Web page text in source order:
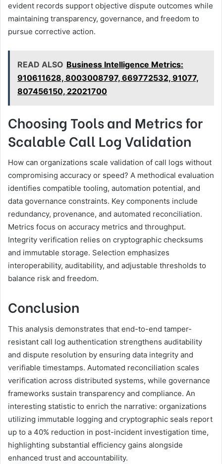
evident records support objective dispute outcomes while
maintaining transparency, governance, and freedom to
pursue corrective action.
READ ALSO Business Intelligence Metrics:
910611628, 8003008797, 669772532, 91077,
807456150, 22021700
Choosing Tools and Metrics for
Scalable Call Log Validation
How can organizations scale validation of call logs without
compromising accuracy or speed? A methodical evaluation
identifies compatible tooling, automation potential, and
data governance constraints. Key components include
redundancy, provenance, and automated reconciliation.
Metrics focus on accuracy metrics and throughput.
Integrity verification relies on cryptographic checksums
and immutable storage. Selection emphasizes
interoperability, auditability, and adjustable thresholds to
balance risk and freedom.
Conclusion
This analysis demonstrates that end-to-end tamper-
resistant call log authentication strengthens auditability
and dispute resolution by ensuring data integrity and
verifiable timestamps. Automated reconciliation scales
verification across distributed systems, while governance
frameworks sustain transparency and compliance. An
interesting statistic to enrich the narrative: organizations
utilizing immutable logging and cryptographic seals report
up to a 40% reduction in post-incident investigation time,
highlighting substantial efficiency gains alongside
enhanced trust and accountability.